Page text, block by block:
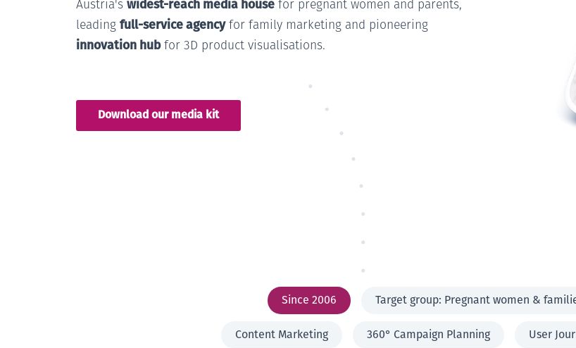
Austria's widest-reach media housefor pregnant women and parents,
leading full-service agencyfor family marketing and pioneering
innovation hubfor 3D product visualisations.
Download our media kit
Since 2006 Target group: Pregnant women &
Content Marketing 360° Campaign Planning User